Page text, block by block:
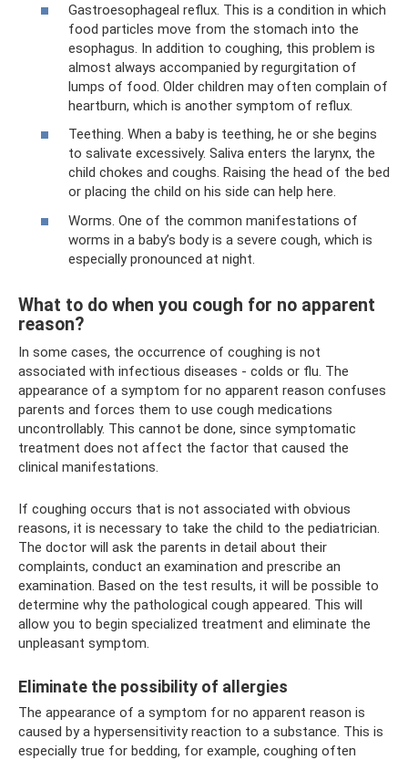
Gastroesophageal reflux. This is a condition in which
food particles move from the stomach into the
esophagus. In addition to coughing, this problem is
almost always accompanied by regurgitation of
lumps of food. Older children may often complain of
heartburn, which is another symptom of reflux.
Teething. When a baby is teething, he or she begins
to salivate excessively. Saliva enters the larynx, the
child chokes and coughs. Raising the head of the bed
or placing the child on his side can help here.
Worms. One of the common manifestations of
worms in a baby’s body is a severe cough, which is
especially pronounced at night.
What to do when you cough for no apparent
reason?
In some cases, the occurrence of coughing is not
associated with infectious diseases - colds or flu. The
appearance of a symptom for no apparent reason confuses
parents and forces them to use cough medications
uncontrollably. This cannot be done, since symptomatic
treatment does not affect the factor that caused the
clinical manifestations.
If coughing occurs that is not associated with obvious
reasons, it is necessary to take the child to the pediatrician.
The doctor will ask the parents in detail about their
complaints, conduct an examination and prescribe an
examination. Based on the test results, it will be possible to
determine why the pathological cough appeared. This will
allow you to begin specialized treatment and eliminate the
unpleasant symptom.
Eliminate the possibility of allergies
The appearance of a symptom for no apparent reason is
caused by a hypersensitivity reaction to a substance. This is
especially true for bedding, for example, coughing often